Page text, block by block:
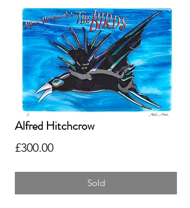
Alfred Hitchcrow
£300.00Price
Sold